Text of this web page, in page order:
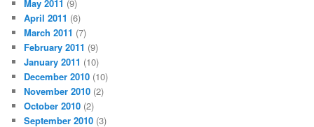
May 2011 (9)
April 2011 (6)
March 2011 (7)
February 2011 (9)
January 2011 (10)
December 2010 (10)
November 2010 (2)
October 2010 (2)
September 2010 (3)